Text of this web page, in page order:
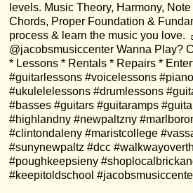
levels. Music Theory, Harmony,
Chords, Proper Foundation &
process & learn the music you
@jacobsmusiccenter Wanna Play?
* Lessons * Rentals * Repairs *
#guitarlessons #voicelessons
#ukulelelessons #drumlessons
#basses #guitars #guitaramps
#highlandny #newpaltzny
#clintondaleny #maristcollege
#sunynewpaltz #dcc
#poughkeepsieny
#keepitoldschool